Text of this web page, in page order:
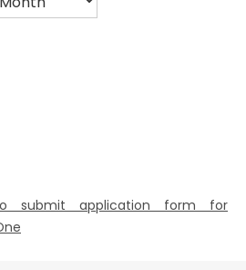
submit application form for